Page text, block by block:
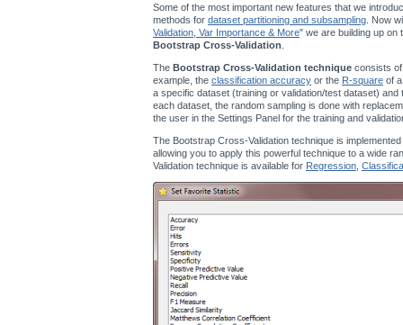
Some of the most important new features that we
methods for dataset partitioning and subsampling . Now
Validation, Var Importance & More" we are building up on
Bootstrap Cross-Validation
The Bootstrap Cross-Validation technique consists
example, the classification accuracy or the R-square of
a specific dataset (training or validation/test dataset)
each dataset, the random sampling is done with
the user in the Settings Panel for the training and
The Bootstrap Cross-Validation technique is
allowing you to apply this powerful technique to a wide
Validation technique is available for Regression